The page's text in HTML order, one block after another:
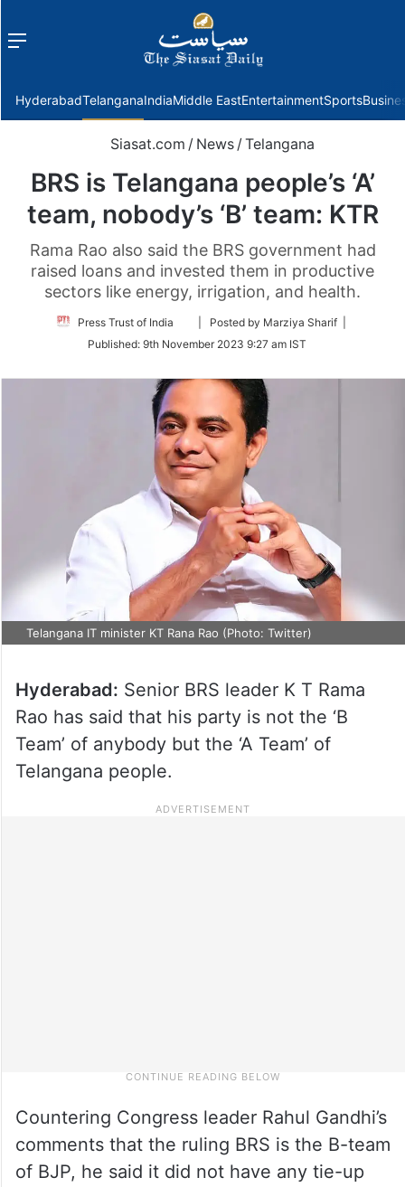
Menu
HyderabadTelanganaIndiaMiddle EastEntertainmentSports
Siasat.com / News / Telangana
BRS is Telangana people’s ‘A’
team, nobody’s ‘B’ team: KTR
Rama Rao also said the BRS government had
raised loans and invested them in productive
sectors like energy, irrigation, and health.
Press Trust of India
Follow
Twitter
| Posted by Marziya Sharif |
Published: 9th November 2023 9:27 am IST
Telangana IT minister KT Rana Rao (Photo: Twitter)
Hyderabad: Senior BRS leader K T Rama
Rao has said that his party is not the ‘B
Team’ of anybody but the ‘A Team’ of
Telangana people.
Countering Congress leader Rahul Gandhi’s
comments that the ruling BRS is the B-team
of BJP, he said it did not have any tie-up